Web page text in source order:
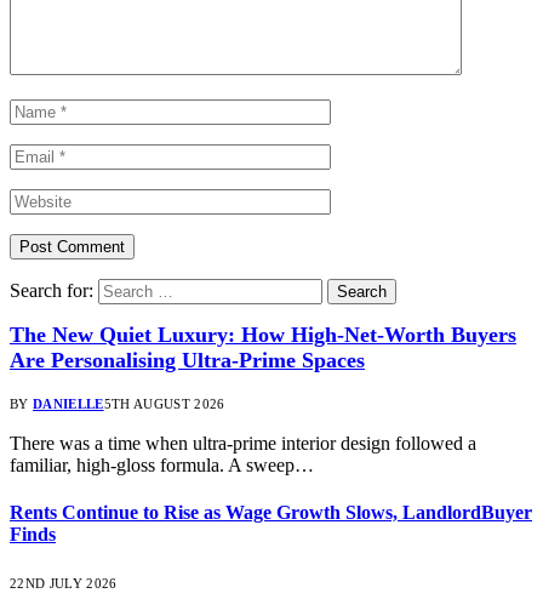
Search for:
The New Quiet Luxury: How High-Net-Worth Buyers
Are Personalising Ultra-Prime Spaces
BY DANIELLE5TH AUGUST 2026
There was a time when ultra-prime interior design followed a
familiar, high-gloss formula. A sweep…
Rents Continue to Rise as Wage Growth Slows, LandlordBuyer
Finds
22ND JULY 2026